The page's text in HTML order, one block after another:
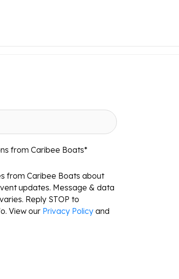
from Caribee Boats*
from Caribee Boats about
updates. Message & data
Reply STOP to
View our Privacy Policy and